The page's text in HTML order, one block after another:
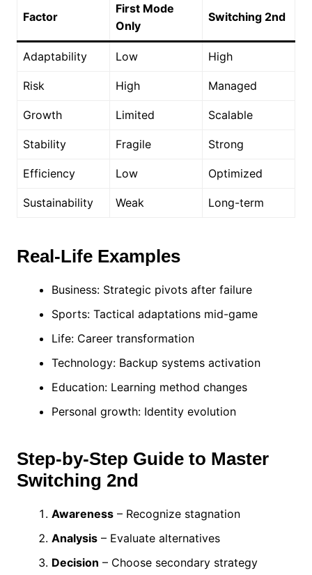
Factor
First Mode
Only
Switching 2nd
Adaptability Low High
Risk High Managed
Growth Limited Scalable
Stability Fragile Strong
Efficiency Low Optimized
Sustainability Weak Long-term
Real-Life Examples
Business: Strategic pivots after failure
Sports: Tactical adaptations mid-game
Life: Career transformation
Technology: Backup systems activation
Education: Learning method changes
Personal growth: Identity evolution
Step-by-Step Guide to Master
Switching 2nd
Awareness– Recognize stagnation
Analysis– Evaluate alternatives
Decision – Choose secondary strategy